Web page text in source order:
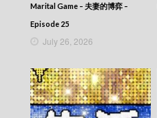
Marital Game – 夫妻的博弈 –
Episode 25
July 26, 2026